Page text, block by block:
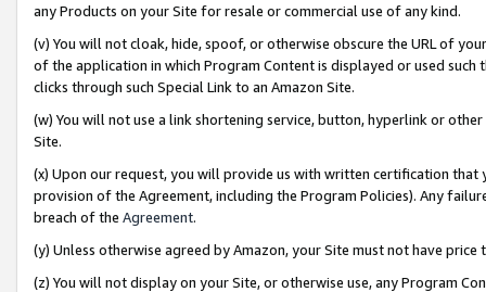
any Products on your Site for resale or commercial use of any kind.
(v) You will not cloak, hide, spoof, or otherwise obscure the URL of
of the application in which Program Content is displayed or used
clicks through such Special Link to an Amazon Site.
(w) You will not use a link shortening service, button, hyperlink or
Site.
(x) Upon our request, you will provide us with written certification
provision of the Agreement, including the Program Policies). Any
breach of the Agreement.
(y) Unless otherwise agreed by Amazon, your Site must not have
(z) You will not display on your Site, or otherwise use, any Program